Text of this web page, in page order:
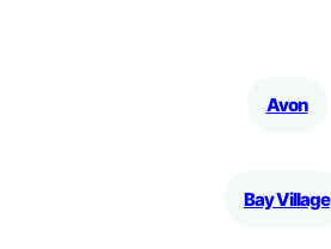
Avon
Bay Village